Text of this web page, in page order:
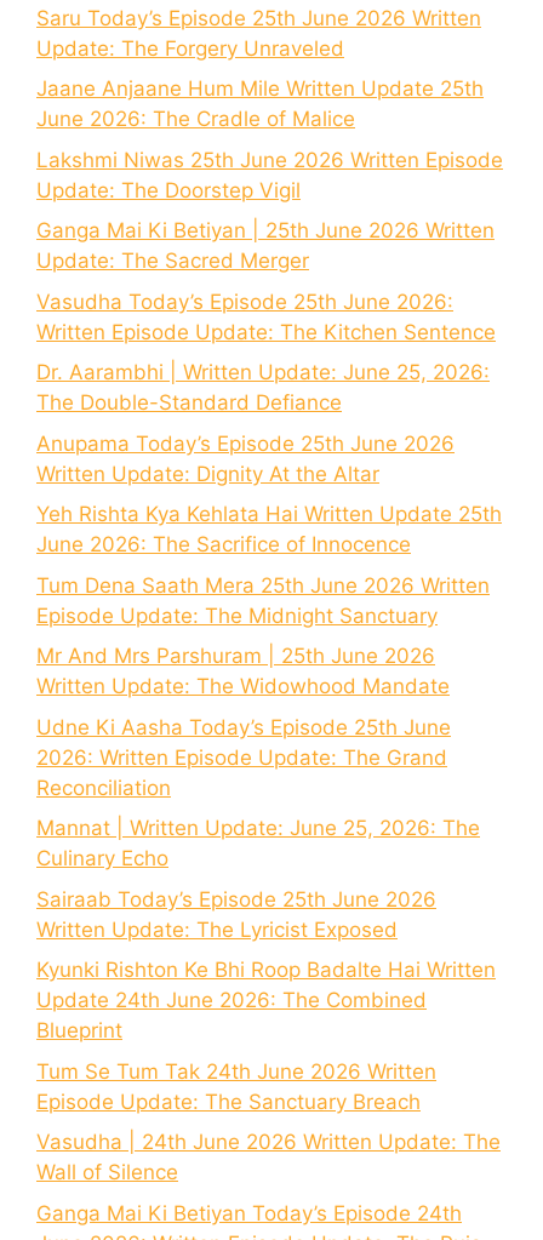
Saru Today’s Episode 25th June 2026 Written
Update: The Forgery Unraveled
Jaane Anjaane Hum Mile Written Update 25th
June 2026: The Cradle of Malice
Lakshmi Niwas 25th June 2026 Written Episode
Update: The Doorstep Vigil
Ganga Mai Ki Betiyan | 25th June 2026 Written
Update: The Sacred Merger
Vasudha Today’s Episode 25th June 2026:
Written Episode Update: The Kitchen Sentence
Dr. Aarambhi | Written Update: June 25, 2026:
The Double-Standard Defiance
Anupama Today’s Episode 25th June 2026
Written Update: Dignity At the Altar
Yeh Rishta Kya Kehlata Hai Written Update 25th
June 2026: The Sacrifice of Innocence
Tum Dena Saath Mera 25th June 2026 Written
Episode Update: The Midnight Sanctuary
Mr And Mrs Parshuram | 25th June 2026
Written Update: The Widowhood Mandate
Udne Ki Aasha Today’s Episode 25th June
2026: Written Episode Update: The Grand
Reconciliation
Mannat | Written Update: June 25, 2026: The
Culinary Echo
Sairaab Today’s Episode 25th June 2026
Written Update: The Lyricist Exposed
Kyunki Rishton Ke Bhi Roop Badalte Hai Written
Update 24th June 2026: The Combined
Blueprint
Tum Se Tum Tak 24th June 2026 Written
Episode Update: The Sanctuary Breach
Vasudha | 24th June 2026 Written Update: The
Wall of Silence
Ganga Mai Ki Betiyan Today’s Episode 24th